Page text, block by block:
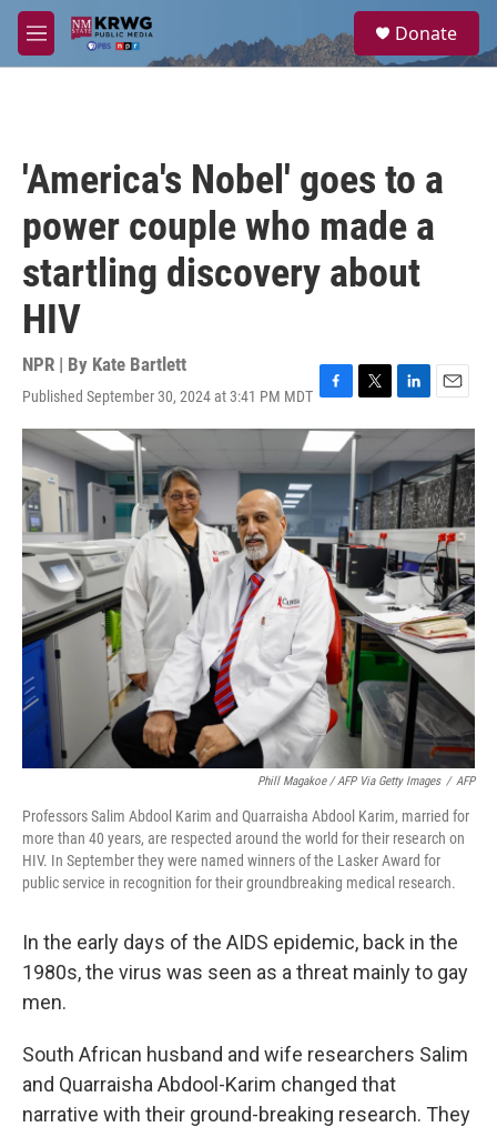
Skip to main content
M
e
a
Donate
'America's Nobel' goes to a
power couple who made a
startling discovery about
HIV
NPR | By Kate Bartlett
Published September 30, 2024 at 3:41 PM MDT F
a
c
e
k
T
w
i
t
e
r
L
i
n
k
e
d
I
n
E
m
i
l
Phill Magakoe / AFP Via Getty Images / AFP
Professors Salim Abdool Karim and Quarraisha Abdool Karim, married for
more than 40 years, are respected around the world for their research on
HIV. In September they were named winners of the Lasker Award for
public service in recognition for their groundbreaking medical research.
In the early days of the AIDS epidemic, back in the
1980s, the virus was seen as a threat mainly to gay
men.
South African husband and wife researchers Salim
and Quarraisha Abdool-Karim changed that
narrative with their ground-breaking research. They